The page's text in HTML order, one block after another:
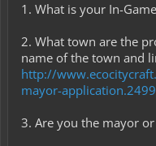
1. What is your In-
2. What town are the
name of the town and
http://
mayor-
3. Are you the mayor